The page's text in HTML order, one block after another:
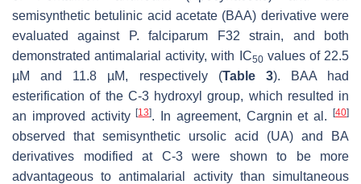
semisynthetic betulinic acid acetate (BAA) derivative were
evaluated against
P. falciparum F32 strain, and both
demonstrated antimalarial activity, with IC50values of 22.5
µM and 11.8 µM, respectively (Table 3). BAA had
esterification of the C-3 hydroxyl group, which resulted in
an improved activity[13]. In agreement, Cargnin et al.[40]
observed that semisynthetic ursolic acid (UA) and BA
derivatives modified at C-3 were shown to be more
advantageous to antimalarial activity than simultaneous